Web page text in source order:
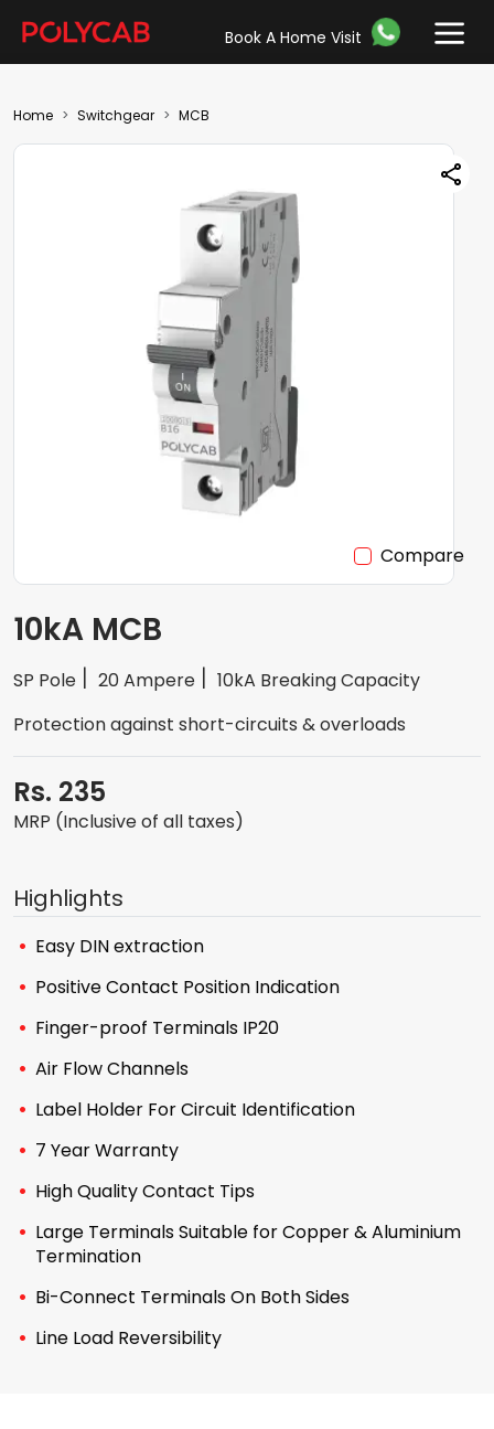
Book A Home Visit
Home Switchgear MCB
Compare
10kA MCB
SP Pole 20 Ampere
10kA Breaking Capacity
Protection against short-circuits & overloads
Rs. 235
MRP (Inclusive of all taxes)
Highlights
Easy DIN extraction
Positive Contact Position Indication
Finger-proof Terminals IP20
Air Flow Channels
Label Holder For Circuit Identification
7 Year Warranty
High Quality Contact Tips
Large Terminals Suitable for Copper & Aluminium
Termination
Bi-Connect Terminals On Both Sides
Line Load Reversibility